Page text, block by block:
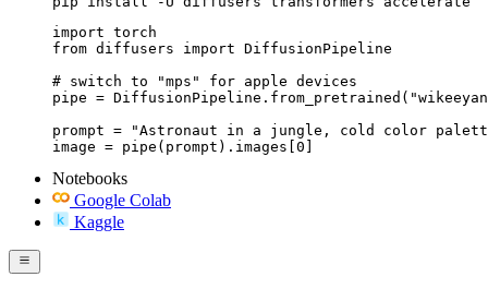
import torch
from diffusers import DiffusionPipeline
# switch to "mps" for apple devices
pipe =
prompt = "Astronaut in a jungle, cold color
image = pipe(prompt).images[0]
Notebooks
Google Colab
Kaggle